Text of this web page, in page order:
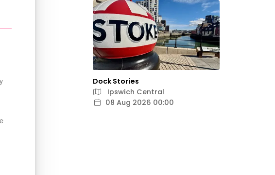
Dock Stories
Ipswich Central
08 Aug 2026 00:00